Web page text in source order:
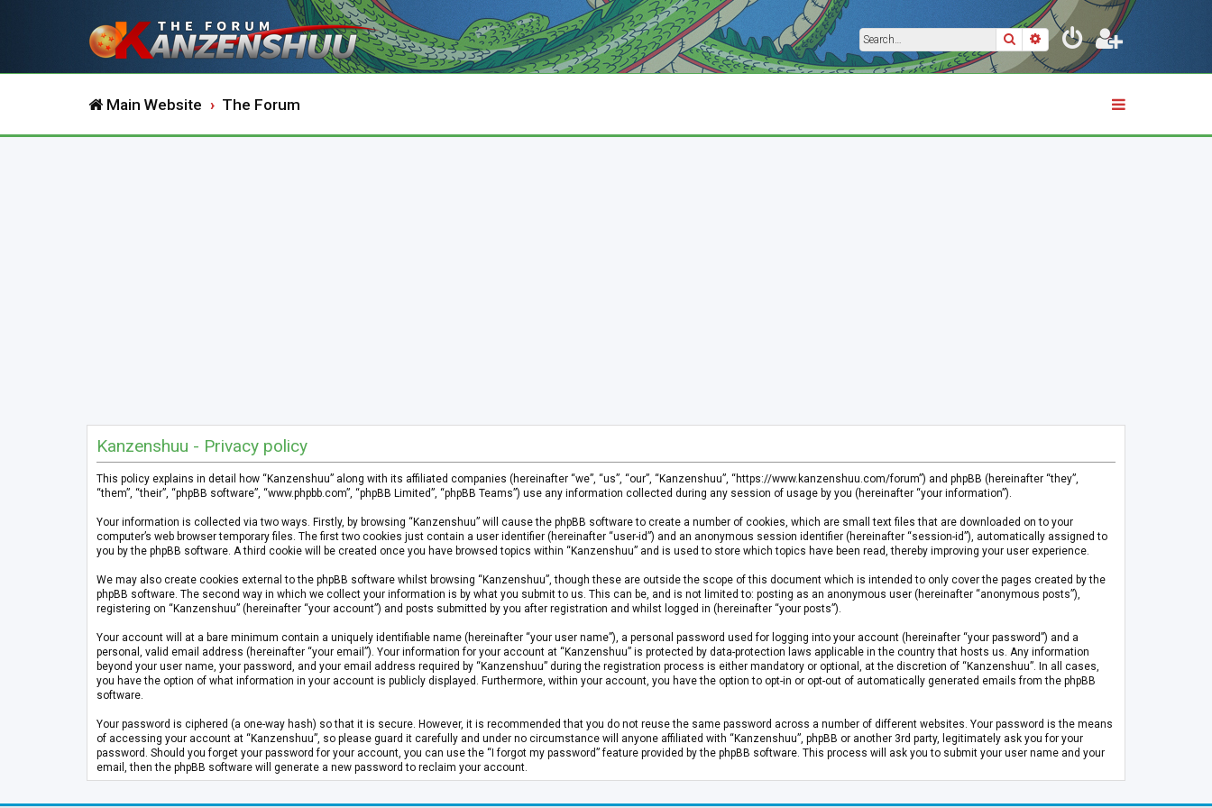
SearchAdvanced search
Main Website The Forum
Kanzenshuu - Privacy policy
This policy explains in detail how “Kanzenshuu” along with its affiliated companies (hereinafter “we”, “us”, “our”, “Kanzenshuu”, “https://www.kanzenshuu.com/forum”) and phpBB (hereinafter “they”,
“them”, “their”, “phpBB software”, “www.phpbb.com”, “phpBB Limited”, “phpBB Teams”) use any information collected during any session of usage by you (hereinafter “your information”).
Your information is collected via two ways. Firstly, by browsing “Kanzenshuu” will cause the phpBB software to create a number of cookies, which are small text files that are downloaded on to your
computer’s web browser temporary files. The first two cookies just contain a user identifier (hereinafter “user-id”) and an anonymous session identifier (hereinafter “session-id”), automatically assigned to
you by the phpBB software. A third cookie will be created once you have browsed topics within “Kanzenshuu” and is used to store which topics have been read, thereby improving your user experience.
We may also create cookies external to the phpBB software whilst browsing “Kanzenshuu”, though these are outside the scope of this document which is intended to only cover the pages created by the
phpBB software. The second way in which we collect your information is by what you submit to us. This can be, and is not limited to: posting as an anonymous user (hereinafter “anonymous posts”),
registering on “Kanzenshuu” (hereinafter “your account”) and posts submitted by you after registration and whilst logged in (hereinafter “your posts”).
Your account will at a bare minimum contain a uniquely identifiable name (hereinafter “your user name”), a personal password used for logging into your account (hereinafter “your password”) and a
personal, valid email address (hereinafter “your email”). Your information for your account at “Kanzenshuu” is protected by data-protection laws applicable in the country that hosts us. Any information
beyond your user name, your password, and your email address required by “Kanzenshuu” during the registration process is either mandatory or optional, at the discretion of “Kanzenshuu”. In all cases,
you have the option of what information in your account is publicly displayed. Furthermore, within your account, you have the option to opt-in or opt-out of automatically generated emails from the phpBB
software.
Your password is ciphered (a one-way hash) so that it is secure. However, it is recommended that you do not reuse the same password across a number of different websites. Your password is the means
of accessing your account at “Kanzenshuu”, so please guard it carefully and under no circumstance will anyone affiliated with “Kanzenshuu”, phpBB or another 3rd party, legitimately ask you for your
password. Should you forget your password for your account, you can use the “I forgot my password” feature provided by the phpBB software. This process will ask you to submit your user name and your
email, then the phpBB software will generate a new password to reclaim your account.